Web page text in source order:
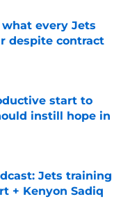
what every Jets
despite contract
start to
instill hope in
Jets training
+ Kenyon Sadiq